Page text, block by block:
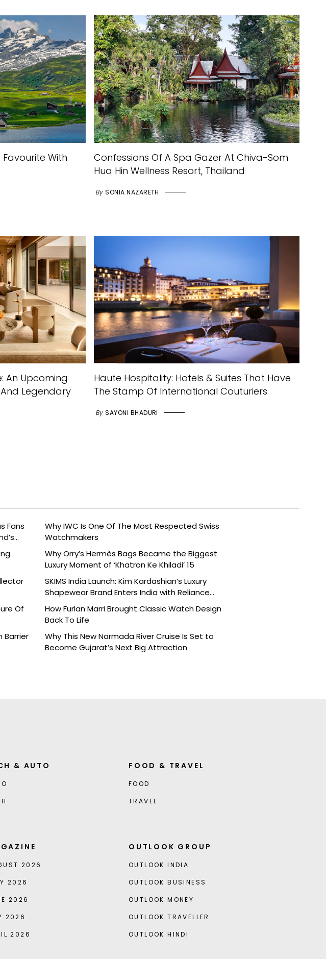
With
Confessions Of A Spa Gazer At Chiva-Som
Hua Hin Wellness Resort, Thailand
By SONIA NAZARETH
An Upcoming
And Legendary
Haute Hospitality: Hotels & Suites That Have
The Stamp Of International Couturiers
By SAYONI BHADURI
Fans
Why IWC Is One Of The Most Respected Swiss
Watchmakers
Why Orry’s Hermès Bags Became the Biggest
Luxury Moment of ‘Khatron Ke Khiladi’ 15
SKIMS India Launch: Kim Kardashian’s Luxury
Shapewear Brand Enters India with Reliance
Of
How Furlan Marri Brought Classic Watch Design
Back To Life
Barrier
Why This New Narmada River Cruise Is Set to
Become Gujarat’s Next Big Attraction
& AUTO FOOD & TRAVEL
FOOD
TRAVEL
2026
2026
2026
2026
2026
OUTLOOK GROUP
OUTLOOK INDIA
OUTLOOK BUSINESS
OUTLOOK MONEY
OUTLOOK TRAVELLER
OUTLOOK HINDI